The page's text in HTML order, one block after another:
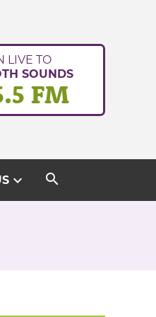
LIVE TO
SOUNDS
FM
expand_more search